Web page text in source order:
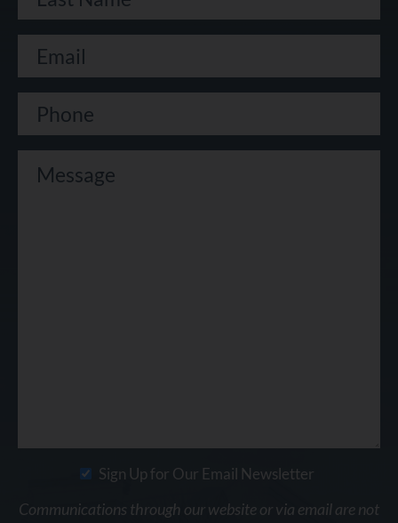
Sign Up for Our Email Newsletter
Communications through our website or via email are not